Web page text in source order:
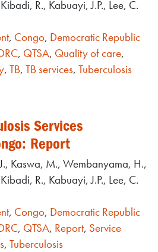
R., Kabuayi, J.P., Lee, C.
, Congo, Democratic Republic
, QTSA, Quality of care,
,TB,TB services,Tuberculosis
Services
Report
Kaswa, M., Wembanyama, H.,
R., Kabuayi, J.P., Lee, C.
, Congo, Democratic Republic
, QTSA, Report, Service
,Tuberculosis